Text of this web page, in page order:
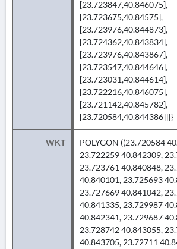
[23.723847,40.846075],
[23.723675,40.84575],
[23.723976,40.844873],
[23.724362,40.843834],
[23.723976,40.843867],
[23.723547,40.844646],
[23.723031,40.844614],
[23.722216,40.846075],
[23.721142,40.845782],
[23.720584,40.844386]]]}
WKT
POLYGON ((23.720584
23.722259 40.842309,
23.723761 40.840848,
40.840101, 23.725693
23.727669 40.841042,
40.841335, 23.729987
40.842341, 23.729687
23.728742 40.843055,
40.843705, 23.72711